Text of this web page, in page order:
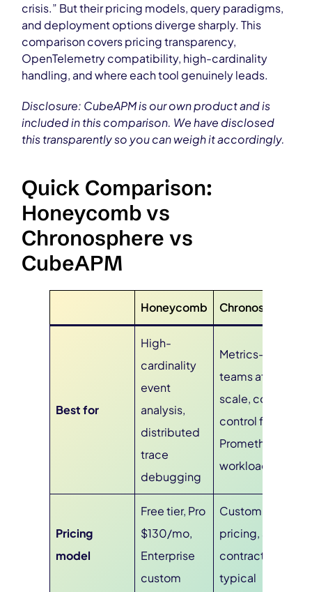
crisis.” But their pricing models, query paradigms,
and deployment options diverge sharply. This
comparison covers pricing transparency,
OpenTelemetry compatibility, high-cardinality
handling, and where each tool genuinely leads.
Disclosure: CubeAPM is our own product and is
included in this comparison. We have disclosed
this transparently so you can weigh it accordingly.
Quick Comparison:
Honeycomb vs
Chronosphere vs
CubeAPM
Honeycomb Chronosphere
Best for
High-
cardinality
event
analysis,
distributed
trace
debugging
Metrics-first
teams at
scale, cost
control for
Prometheus
workloads
Pricing
model
Free tier, Pro
$130/mo,
Enterprise
custom
Custom
pricing, annual
contracts
typical